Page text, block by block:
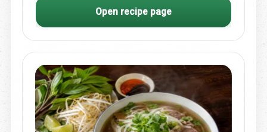
Open recipe page